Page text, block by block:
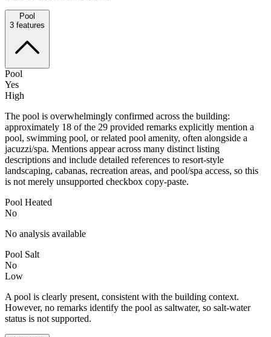
Pool
3 features
Pool
Yes
High
The pool is overwhelmingly confirmed across the building:
approximately 18 of the 29 provided remarks explicitly mention a
pool, swimming pool, or related pool amenity, often alongside a
jacuzzi/spa. Mentions appear across many distinct listing
descriptions and include detailed references to resort-style
landscaping, cabanas, recreation areas, and pool/spa access, so this
is not merely unsupported checkbox copy-paste.
Pool Heated
No
No analysis available
Pool Salt
No
Low
A pool is clearly present, consistent with the building context.
However, no remarks identify the pool as saltwater, so salt-water
status is not supported.